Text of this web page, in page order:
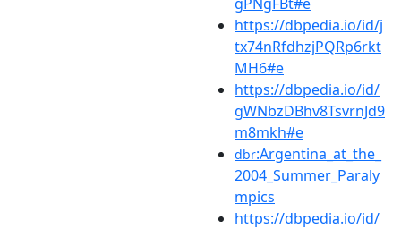
https://dbpedia.io/id/j
tx74nRfdhzjPQRp6rkt
MH6#e
https://dbpedia.io/id/
gWNbzDBhv8TsvrnJd9
m8mkh#e
dbr:Argentina_at_the_
2004_Summer_Paraly
mpics
https://dbpedia.io/id/